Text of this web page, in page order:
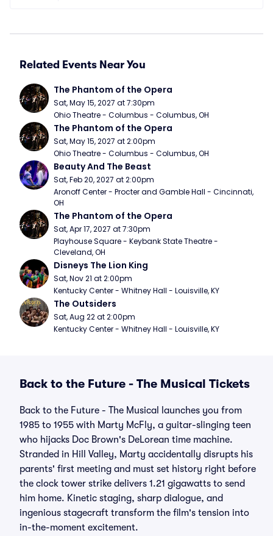
Related Events Near You
The Phantom of the Opera
Sat, May 15, 2027 at 7:30pm
Ohio Theatre - Columbus - Columbus, OH
The Phantom of the Opera
Sat, May 15, 2027 at 2:00pm
Ohio Theatre - Columbus - Columbus, OH
Beauty And The Beast
Sat, Feb 20, 2027 at 2:00pm
Aronoff Center - Procter and Gamble Hall - Cincinnati,
OH
The Phantom of the Opera
Sat, Apr 17, 2027 at 7:30pm
Playhouse Square - Keybank State Theatre -
Cleveland, OH
Disneys The Lion King
Sat, Nov 21 at 2:00pm
Kentucky Center - Whitney Hall - Louisville, KY
The Outsiders
Sat, Aug 22 at 2:00pm
Kentucky Center - Whitney Hall - Louisville, KY
Back to the Future - The Musical Tickets
Back to the Future - The Musical launches you from
1985 to 1955 with Marty McFly, a guitar-slinging teen
who hijacks Doc Brown's DeLorean time machine.
Stranded in Hill Valley, Marty accidentally disrupts his
parents' first meeting and must set history right before
the clock tower strike delivers 1.21 gigawatts to send
him home. Kinetic staging, sharp dialogue, and
ingenious stagecraft transform the film's tension into
in-the-moment excitement.